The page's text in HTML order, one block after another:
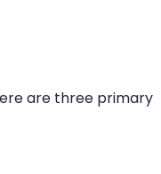
are three primary